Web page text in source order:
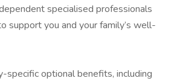
specialised professionals
support you and your family’s well-
specific optional benefits, including